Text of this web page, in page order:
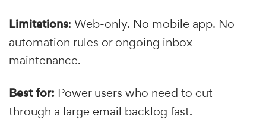
Limitations: Web-only. No mobile app. No
automation rules or ongoing inbox
maintenance.
Best for: Power users who need to cut
through a large email backlog fast.